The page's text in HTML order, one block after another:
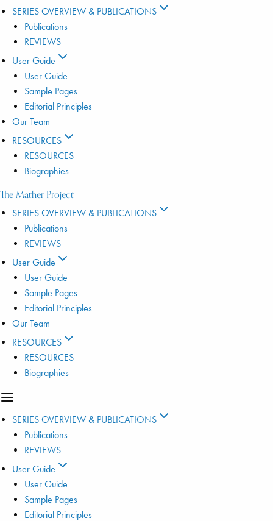
SERIES OVERVIEW & PUBLICATIONS
Publications
REVIEWS
User Guide
User Guide
Sample Pages
Editorial Principles
Our Team
RESOURCES
RESOURCES
Biographies
The Mather Project
SERIES OVERVIEW & PUBLICATIONS
Publications
REVIEWS
User Guide
User Guide
Sample Pages
Editorial Principles
Our Team
RESOURCES
RESOURCES
Biographies
SERIES OVERVIEW & PUBLICATIONS
Publications
REVIEWS
User Guide
User Guide
Sample Pages
Editorial Principles